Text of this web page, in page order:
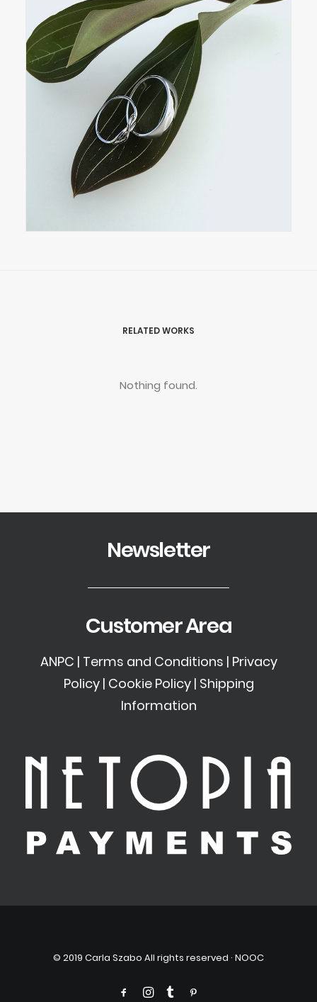
RELATED WORKS
Nothing found.
Newsletter
Customer Area
ANPC | Terms and Conditions | Privacy
Policy| Cookie Policy| Shipping
Information
© 2019 Carla Szabo All rights reserved · NOOC